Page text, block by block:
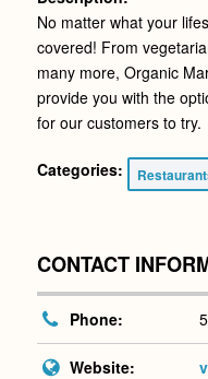
No matter what your
covered! From
many more, Organic
provide you with the
for our customers to try.
Categories:
CONTACT
Phone:
Website: